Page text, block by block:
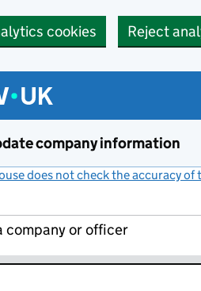
cookies Reject
company information
does not check the accuracy
company or officer